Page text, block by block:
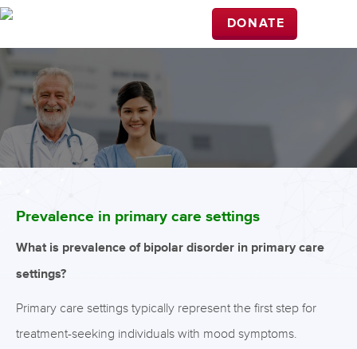
DONATE
Prevalence in primary care settings
What is prevalence of bipolar disorder in primary care
settings?
Primary care settings typically represent the first step for
treatment-seeking individuals with mood symptoms.